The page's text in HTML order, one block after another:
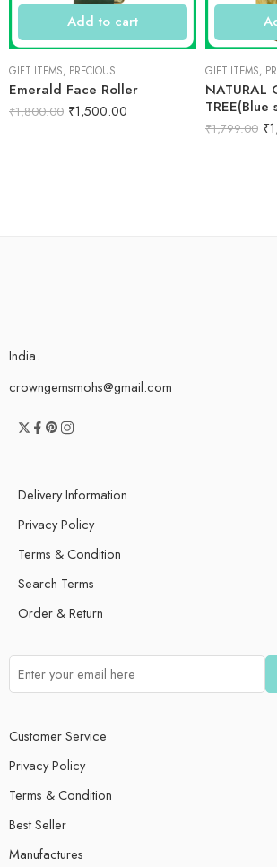
Add to cart
GIFT ITEMS, PRECIOUS
Emerald Face Roller
₹1,800.00 ₹1,500.00
GIFT ITEMS,
NATURAL
TREE(Blue
₹1,799.00 ₹
India.
crowngemsmohs@gmail.com
Delivery Information
Privacy Policy
Terms & Condition
Search Terms
Order & Return
Customer Service
Privacy Policy
Terms & Condition
Best Seller
Manufactures